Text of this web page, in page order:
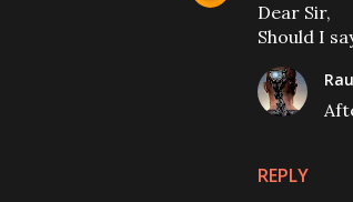
Dear Sir,
Should I
REPLY